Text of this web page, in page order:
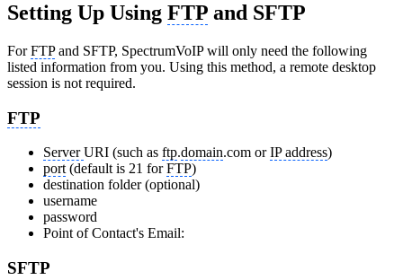
Setting Up Using FTP and SFTP
ForFTPand SFTP, SpectrumVoIP will only need the following
listed information from you. Using this method, a remote desktop
session is not required.
FTP
ServerURI (such as ftp.domain.com orIP address)
port (default is 21 forFTP)
destination folder (optional)
username
password
Point of Contact's Email:
SFTP